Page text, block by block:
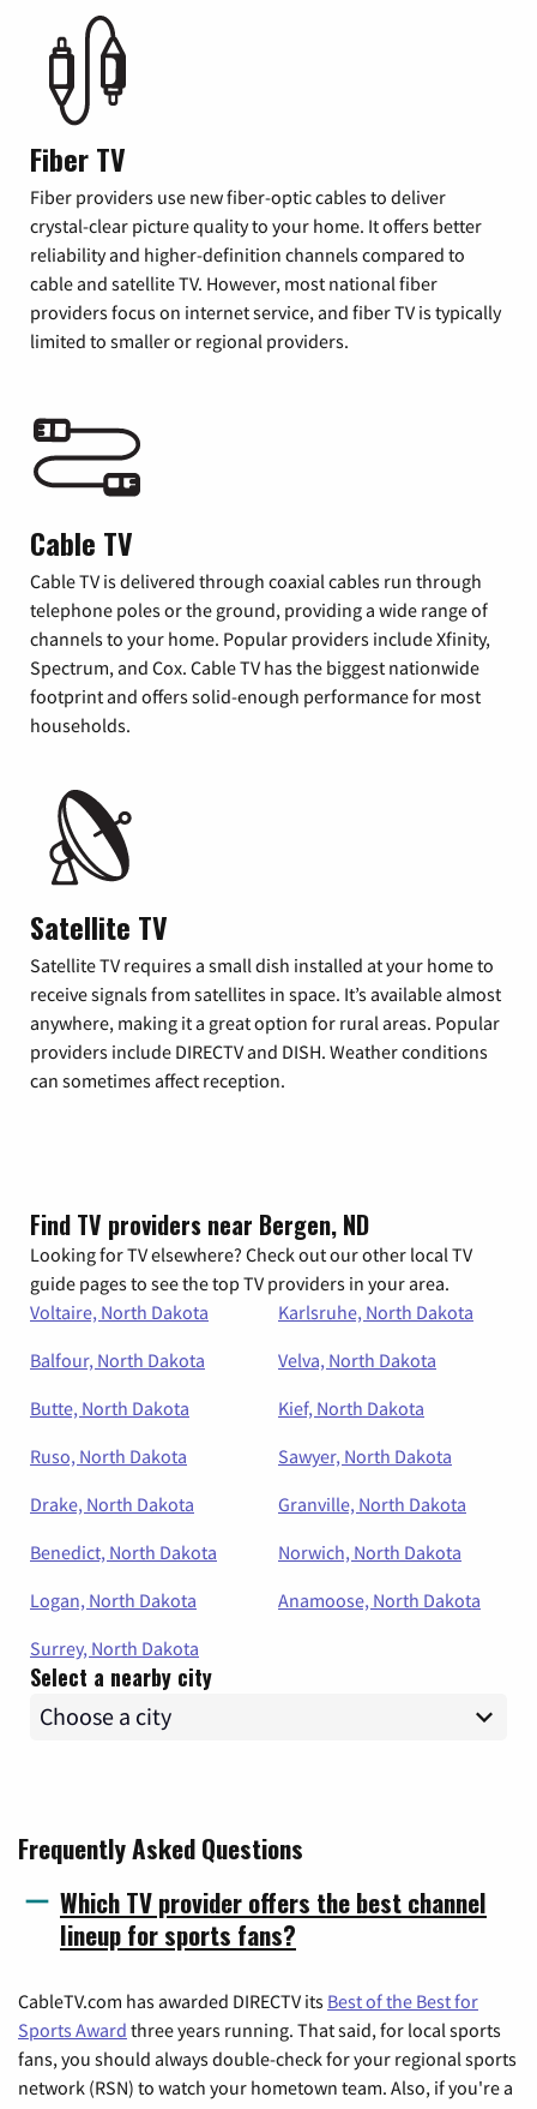
Fiber TV
Fiber providers use new fiber-optic cables to deliver
crystal-clear picture quality to your home. It offers better
reliability and higher-definition channels compared to
cable and satellite TV. However, most national fiber
providers focus on internet service, and fiber TV is typically
limited to smaller or regional providers.
Cable TV
Cable TV is delivered through coaxial cables run through
telephone poles or the ground, providing a wide range of
channels to your home. Popular providers include Xfinity,
Spectrum, and Cox. Cable TV has the biggest nationwide
footprint and offers solid-enough performance for most
households.
Satellite TV
Satellite TV requires a small dish installed at your home to
receive signals from satellites in space. It’s available almost
anywhere, making it a great option for rural areas. Popular
providers include DIRECTV and DISH. Weather conditions
can sometimes affect reception.
Find TV providers near Bergen, ND
Looking for TV elsewhere? Check out our other local TV
guide pages to see the top TV providers in your area.
Voltaire, North Dakota
Karlsruhe, North Dakota
Balfour, North Dakota
Velva, North Dakota
Butte, North Dakota
Kief, North Dakota
Ruso, North Dakota
Sawyer, North Dakota
Drake, North Dakota
Granville, North Dakota
Benedict, North Dakota
Norwich, North Dakota
Logan, North Dakota
Anamoose, North Dakota
Surrey, North Dakota
Select a nearby city
Frequently Asked Questions
Which TV provider offers the best channel
lineup for sports fans?
CableTV.com has awarded DIRECTV its Best of the Best for
Sports Award three years running. That said, for local sports
fans, you should always double-check for your regional sports
network (RSN) to watch your hometown team. Also, if you're a